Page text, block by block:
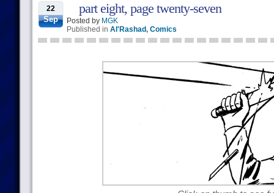
22
Sep
part eight, page twenty-seven
Posted by MGK
Published in Al'Rashad, Comics